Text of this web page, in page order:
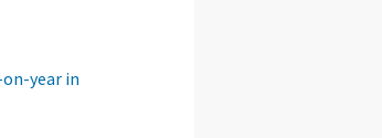
year in